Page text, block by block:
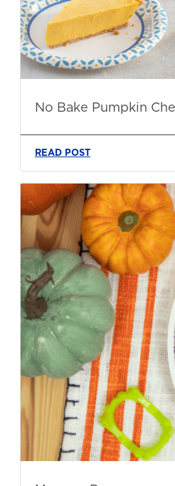
No Bake Pumpkin
READ POST